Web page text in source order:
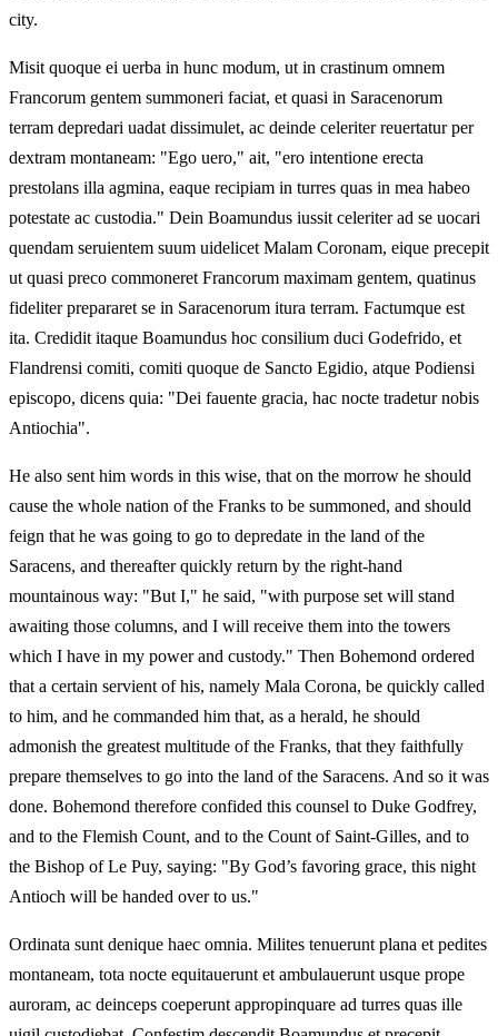
city.
Misit quoque ei uerba in hunc modum, ut in crastinum omnem
Francorum gentem summoneri faciat, et quasi in Saracenorum
terram depredari uadat dissimulet, ac deinde celeriter reuertatur per
dextram montaneam: "Ego uero," ait, "ero intentione erecta
prestolans illa agmina, eaque recipiam in turres quas in mea habeo
potestate ac custodia." Dein Boamundus iussit celeriter ad se uocari
quendam seruientem suum uidelicet Malam Coronam, eique precepit
ut quasi preco commoneret Francorum maximam gentem, quatinus
fideliter prepararet se in Saracenorum itura terram. Factumque est
ita. Credidit itaque Boamundus hoc consilium duci Godefrido, et
Flandrensi comiti, comiti quoque de Sancto Egidio, atque Podiensi
episcopo, dicens quia: "Dei fauente gracia, hac nocte tradetur nobis
Antiochia".
He also sent him words in this wise, that on the morrow he should
cause the whole nation of the Franks to be summoned, and should
feign that he was going to go to depredate in the land of the
Saracens, and thereafter quickly return by the right-hand
mountainous way: "But I," he said, "with purpose set will stand
awaiting those columns, and I will receive them into the towers
which I have in my power and custody." Then Bohemond ordered
that a certain servient of his, namely Mala Corona, be quickly called
to him, and he commanded him that, as a herald, he should
admonish the greatest multitude of the Franks, that they faithfully
prepare themselves to go into the land of the Saracens. And so it was
done. Bohemond therefore confided this counsel to Duke Godfrey,
and to the Flemish Count, and to the Count of Saint-Gilles, and to
the Bishop of Le Puy, saying: "By God’s favoring grace, this night
Antioch will be handed over to us."
Ordinata sunt denique haec omnia. Milites tenuerunt plana et pedites
montaneam, tota nocte equitauerunt et ambulauerunt usque prope
auroram, ac deinceps coeperunt appropinquare ad turres quas ille